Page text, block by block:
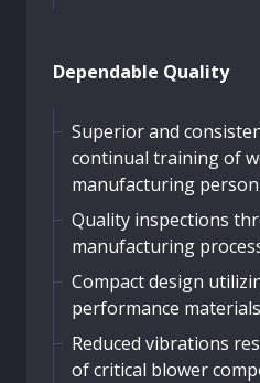
Dependable Quality
Superior and
continual training of
manufacturing
Quality inspections
manufacturing
Compact design
performance materials
Reduced vibrations
of critical blower